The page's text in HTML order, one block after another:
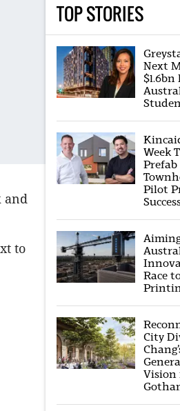
and
to
TOP STORIES
Next
$1.6bn
Week
Prefab
Pilot
Race
City
Vision